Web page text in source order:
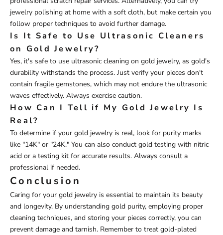
jewelry polishing at home with a soft cloth, but make certain you
follow proper techniques to avoid further damage.
Is It Safe to Use Ultrasonic Cleaners
on Gold Jewelry?
Yes, it's safe to use ultrasonic cleaning on gold jewelry, as gold's
durability withstands the process. Just verify your pieces don't
contain fragile gemstones, which may not endure the ultrasonic
waves effectively. Always exercise caution.
How Can I Tell if My Gold Jewelry Is
Real?
To determine if your gold jewelry is real, look for purity marks
like "14K" or "24K." You can also conduct gold testing with nitric
acid or a testing kit for accurate results. Always consult a
professional if needed.
Conclusion
Caring for your gold jewelry is essential to maintain its beauty
and longevity. By understanding gold purity, employing proper
cleaning techniques, and storing your pieces correctly, you can
prevent damage and tarnish. Remember to treat gold-plated